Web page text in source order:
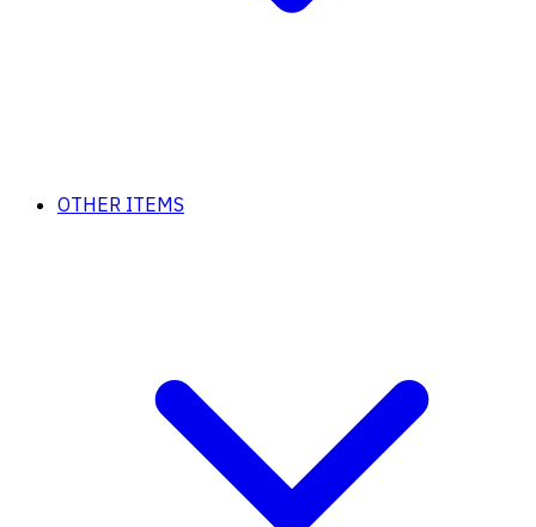
OTHER ITEMS